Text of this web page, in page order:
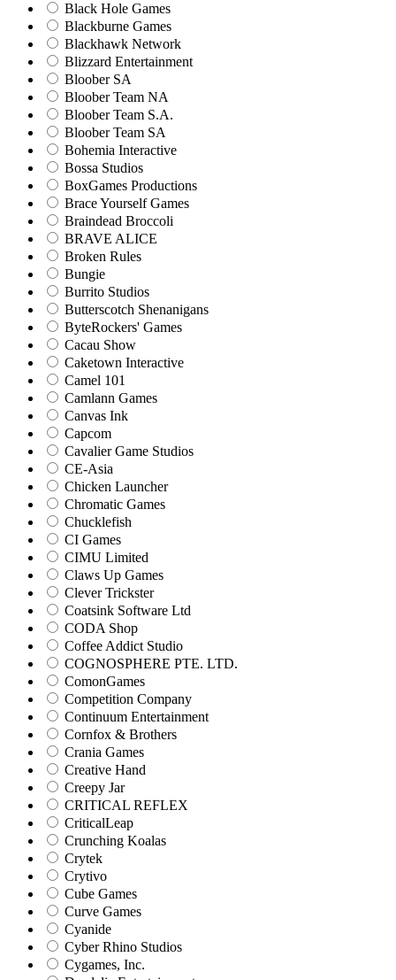
Black Hole Games
Blackburne Games
Blackhawk Network
Blizzard Entertainment
Bloober SA
Bloober Team NA
Bloober Team S.A.
Bloober Team SA
Bohemia Interactive
Bossa Studios
BoxGames Productions
Brace Yourself Games
Braindead Broccoli
BRAVE ALICE
Broken Rules
Bungie
Burrito Studios
Butterscotch Shenanigans
ByteRockers' Games
Cacau Show
Caketown Interactive
Camel 101
Camlann Games
Canvas Ink
Capcom
Cavalier Game Studios
CE-Asia
Chicken Launcher
Chromatic Games
Chucklefish
CI Games
CIMU Limited
Claws Up Games
Clever Trickster
Coatsink Software Ltd
CODA Shop
Coffee Addict Studio
COGNOSPHERE PTE. LTD.
ComonGames
Competition Company
Continuum Entertainment
Cornfox & Brothers
Crania Games
Creative Hand
Creepy Jar
CRITICAL REFLEX
CriticalLeap
Crunching Koalas
Crytek
Crytivo
Cube Games
Curve Games
Cyanide
Cyber Rhino Studios
Cygames, Inc.